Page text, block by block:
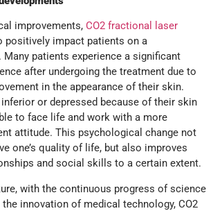
improvements, CO2 fractional laser
positively impact patients on a
patients experience a significant
after undergoing the treatment due to
in the appearance of their skin.
or depressed because of their skin
to face life and work with a more
attitude. This psychological change not
one’s quality of life, but also improves
and social skills to a certain extent.
with the continuous progress of science
innovation of medical technology, CO2